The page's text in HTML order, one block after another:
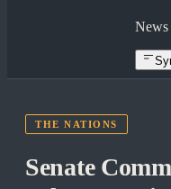
News
THE NATIONS
Senate